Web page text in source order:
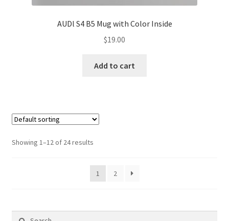
AUDl S4 B5 Mug with Color Inside
$19.00
Add to cart
Showing 1–12 of 24 results
1 2
Search